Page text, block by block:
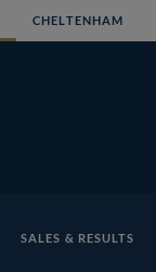
CHELTENHAM
SALES & RESULTS